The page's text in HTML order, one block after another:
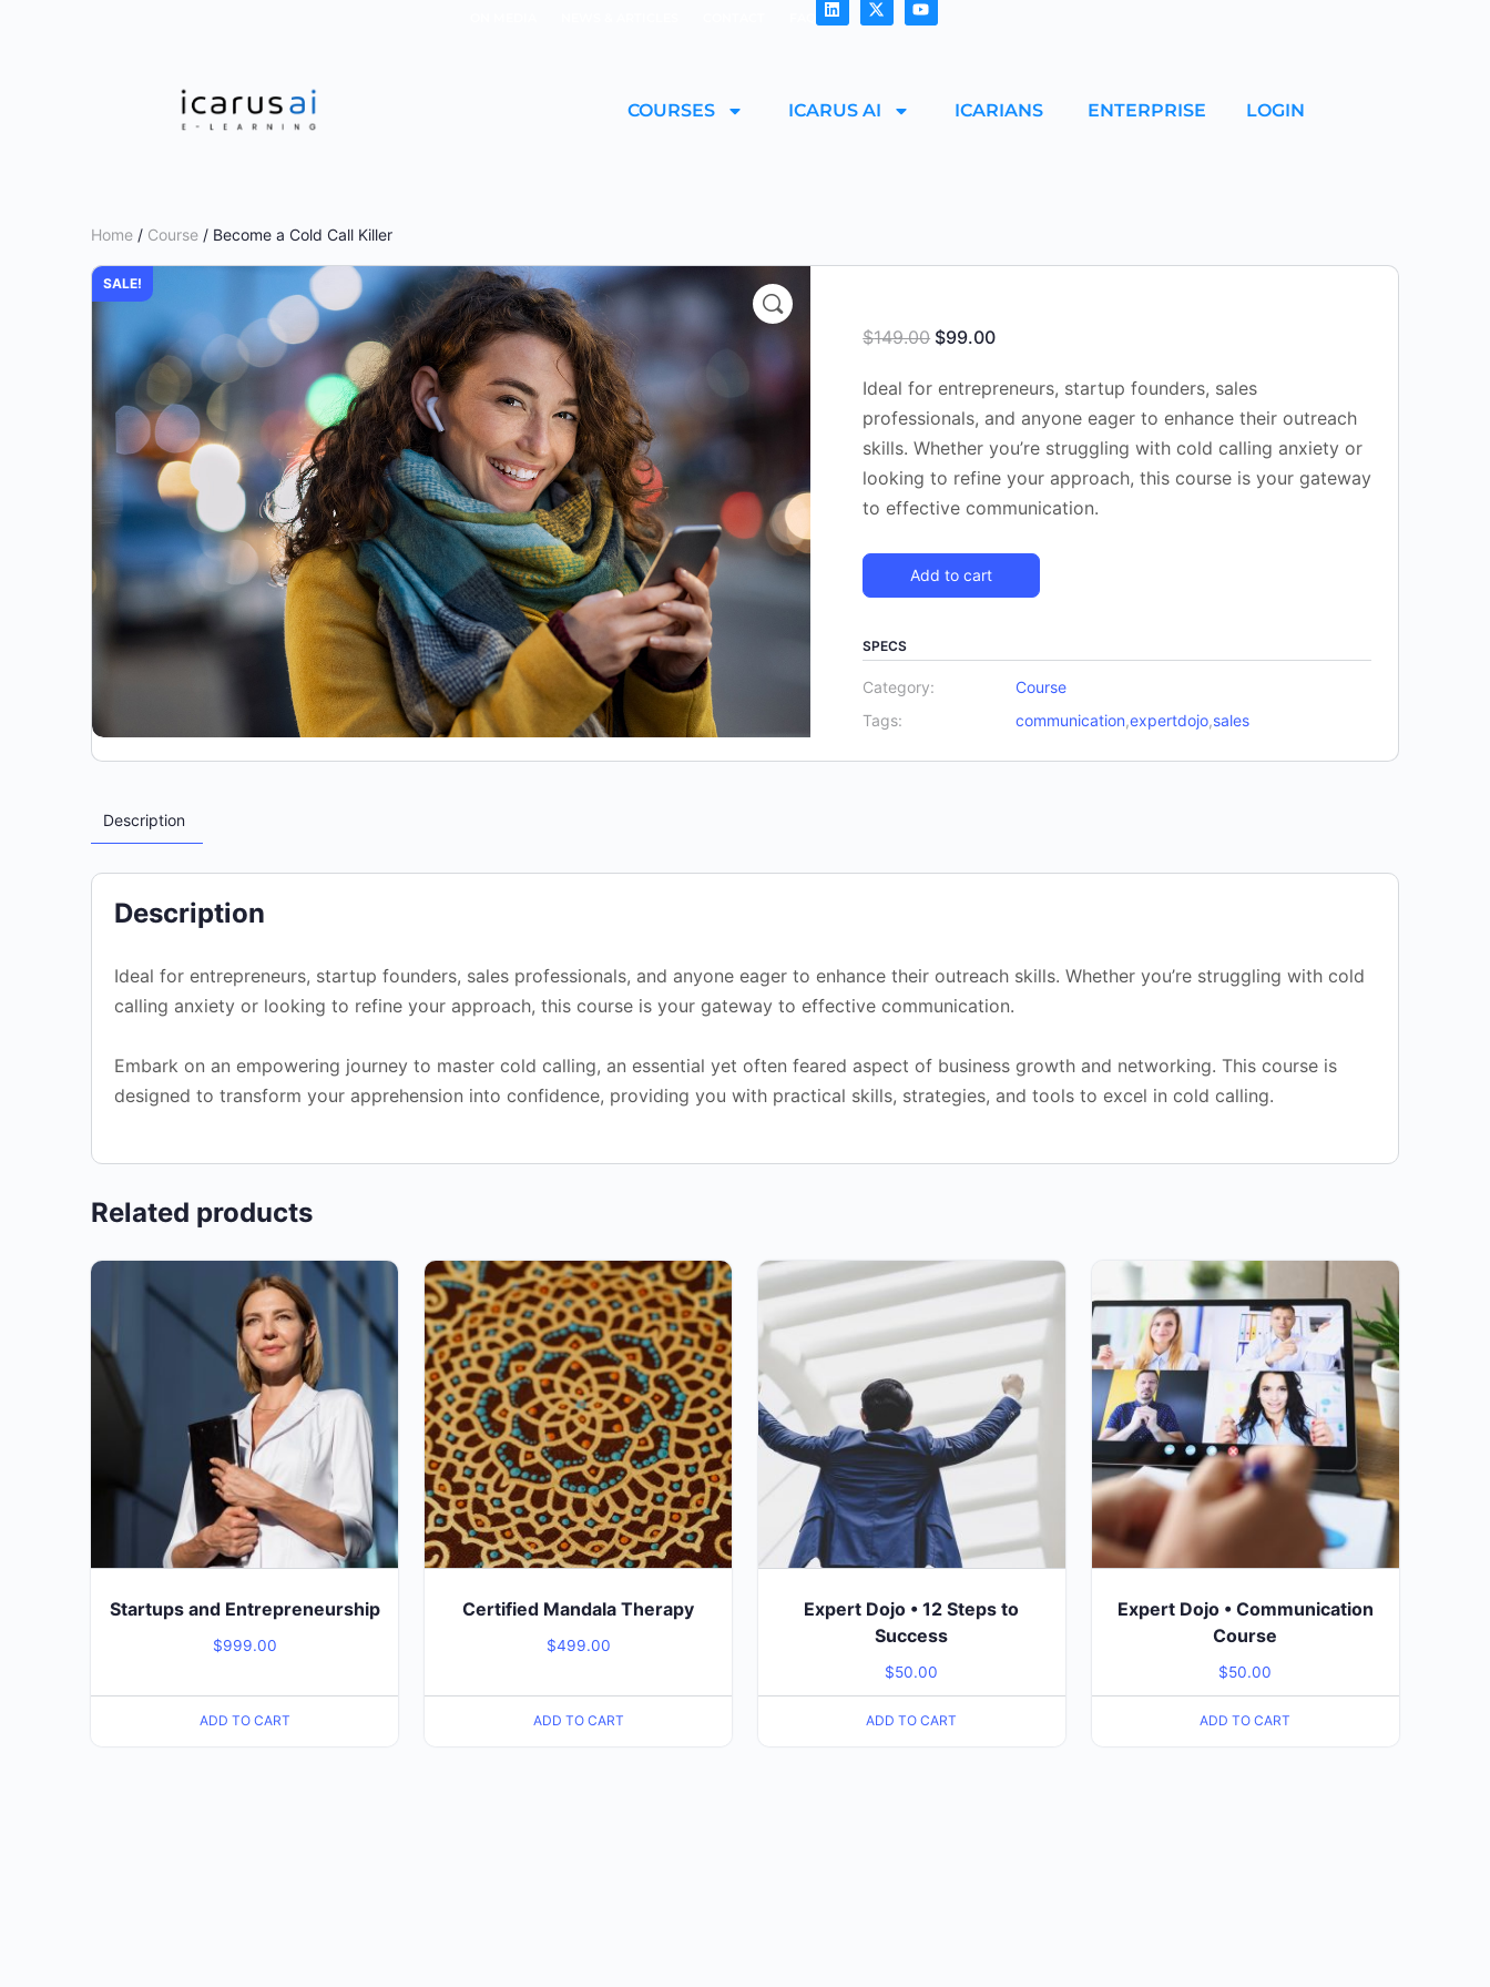
COURSES ICARUS AI ICARIANS ENTERPRISE LOGIN
Home / Course / Become a Cold Call Killer
SALE!
$149.00 $99.00
Ideal for entrepreneurs, startup founders, sales
professionals, and anyone eager to enhance their outreach
skills. Whether you’re struggling with cold calling anxiety or
looking to refine your approach, this course is your gateway
to effective communication.
Add to cart
SPECS
Category:
Course
Tags:
communication,expertdojo,sales
Description
Description
Ideal for entrepreneurs, startup founders, sales professionals, and anyone eager to enhance their outreach skills. Whether you’re struggling with cold
calling anxiety or looking to refine your approach, this course is your gateway to effective communication.
Embark on an empowering journey to master cold calling, an essential yet often feared aspect of business growth and networking. This course is
designed to transform your apprehension into confidence, providing you with practical skills, strategies, and tools to excel in cold calling.
Related products
Startups and Entrepreneurship
$999.00
ADD TO CART
Certified Mandala Therapy
$499.00
ADD TO CART
Expert Dojo • 12 Steps to
Success
$50.00
ADD TO CART
Expert Dojo • Communication
Course
$50.00
ADD TO CART